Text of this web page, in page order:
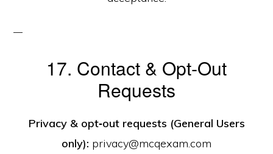
17. Contact & Opt‑Out
Requests
Privacy & opt‑out requests (General Users
only): privacy@mcqexam.com